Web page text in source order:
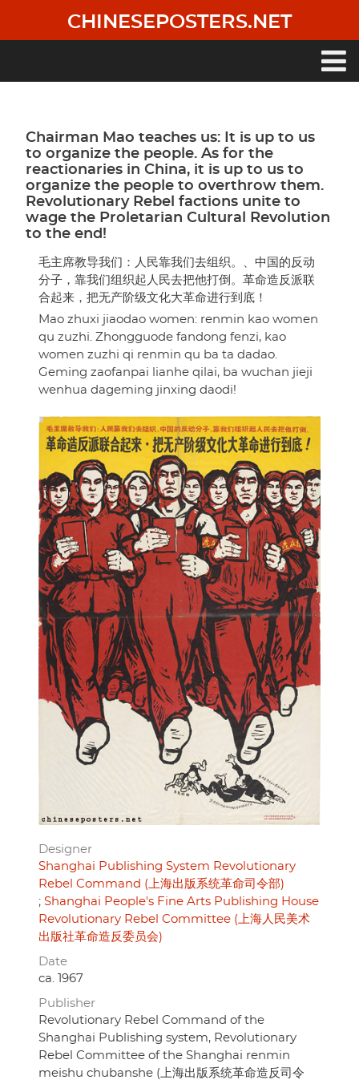
main
CHINESEPOSTERS.NET
Chairman Mao teaches us: It is up to us
to organize the people. As for the
reactionaries in China, it is up to us to
organize the people to overthrow them.
Revolutionary Rebel factions unite to
wage the Proletarian Cultural Revolution
to the end!
毛主席教导我们：人民靠我们去组织。、中国的反动
分子，靠我们组织起人民去把他打倒。革命造反派联
合起来，把无产阶级文化大革命进行到底！
Mao zhuxi jiaodao women: renmin kao women
qu zuzhi. Zhongguode fandong fenzi, kao
women zuzhi qi renmin qu ba ta dadao.
Geming zaofanpai lianhe qilai, ba wuchan jieji
wenhua dageming jinxing daodi!
Designer
Shanghai Publishing System Revolutionary
Rebel Command (上海出版系统革命司令部)
Shanghai People's Fine Arts Publishing House
Revolutionary Rebel Committee (上海人民美术
出版社革命造反委员会)
Date
ca. 1967
Publisher
Revolutionary Rebel Command of the
Shanghai Publishing system, Revolutionary
Rebel Committee of the Shanghai renmin
meishu chubanshe (上海出版系统革命造反司令